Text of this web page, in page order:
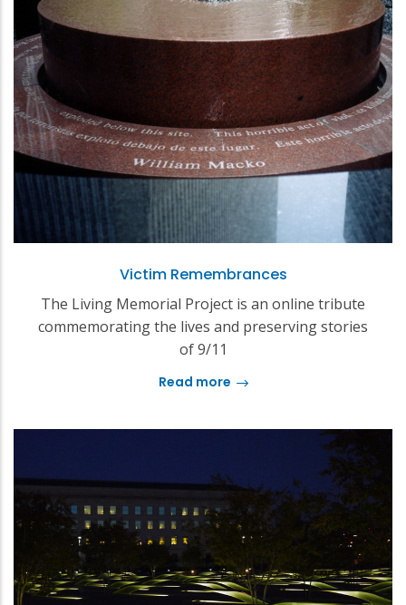
Victim Remembrances
The Living Memorial Project is an online tribute
commemorating the lives and preserving stories
of 9/11
Read more